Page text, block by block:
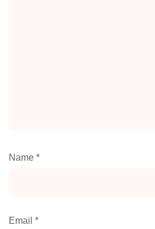
Name *
Email *